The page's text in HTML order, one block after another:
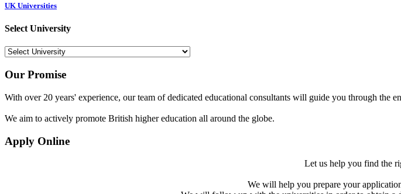
UK Universities
Select University
Our Promise
With over 20 years' experience, our team of dedicated educational consultants will guide you through the
We aim to actively promote British higher education all around the globe.
Apply Online
Let us help you find the
We will help you prepare your